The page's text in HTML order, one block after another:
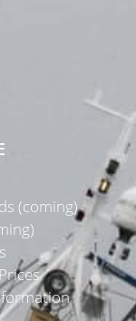
(coming)